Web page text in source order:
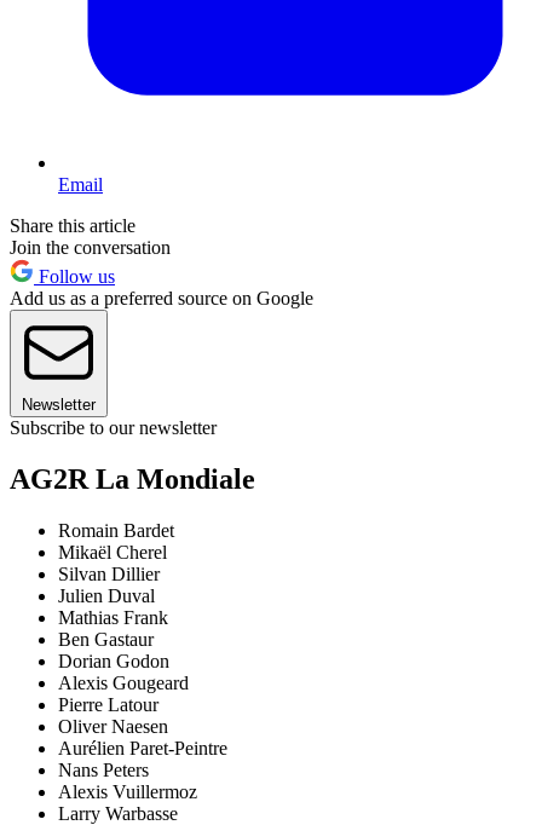
Email
Share this article
Join the conversation
Follow us
Add us as a preferred source on Google
Newsletter
Subscribe to our newsletter
AG2R La Mondiale
Romain Bardet
Mikaël Cherel
Silvan Dillier
Julien Duval
Mathias Frank
Ben Gastaur
Dorian Godon
Alexis Gougeard
Pierre Latour
Oliver Naesen
Aurélien Paret-Peintre
Nans Peters
Alexis Vuillermoz
Larry Warbasse